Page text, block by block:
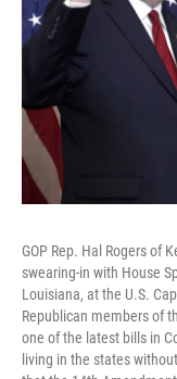
GOP Rep. Hal Rogers of
swearing-in with House
Louisiana, at the U.S.
Republican members of
one of the latest bills in
living in the states